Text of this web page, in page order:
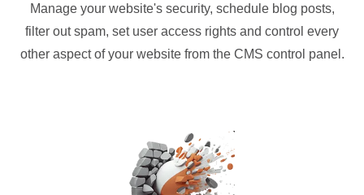
Manage your website's security, schedule blog posts,
filter out spam, set user access rights and control every
other aspect of your website from the CMS control panel.